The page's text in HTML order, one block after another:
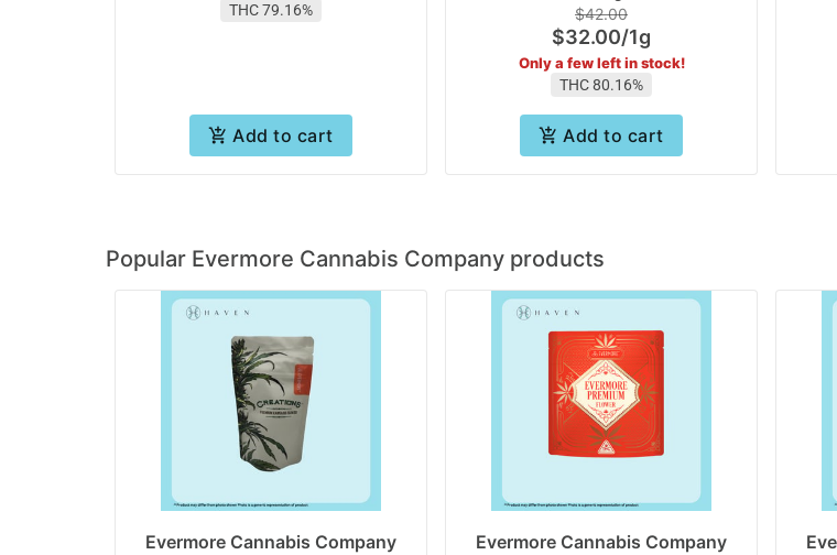
THC 79.16%
Add to cart
$42.00
$32.00/1g
Only a few left in stock!
THC 80.16%
Add to cart
Popular Evermore Cannabis Company products
Evermore Cannabis Company
Evermore Cannabis Company